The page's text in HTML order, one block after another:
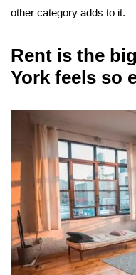
other category adds to it.
Rent is the
York feels so